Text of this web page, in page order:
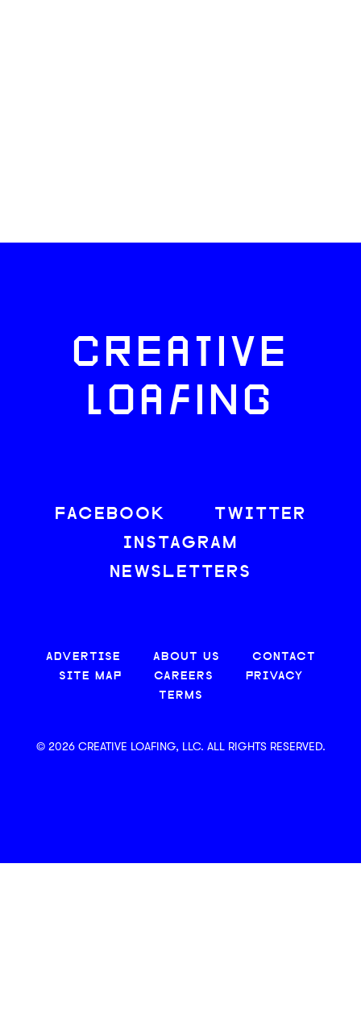
CREATIVE
LOAFING
FACEBOOK
TWITTER
INSTAGRAM
NEWSLETTERS
ADVERTISE ABOUT US
CONTACT
SITE MAP
CAREERS
PRIVACY
TERMS
© 2026 CREATIVE LOAFING, LLC. ALL RIGHTS RESERVED.